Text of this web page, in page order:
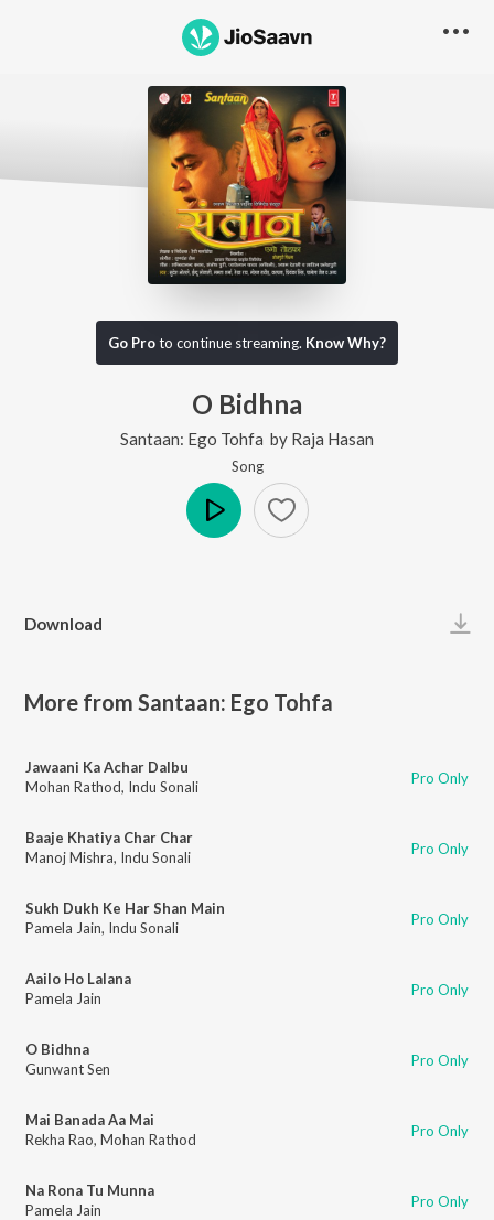
Go Proto continue streaming. Know Why?
O Bidhna
Santaan: Ego Tohfa by Raja Hasan
Song
Download
More from Santaan: Ego Tohfa
Jawaani Ka Achar Dalbu
Mohan Rathod, Indu Sonali Pro Only
Baaje Khatiya Char Char
Manoj Mishra, Indu Sonali Pro Only
Sukh Dukh Ke Har Shan Main
Pamela Jain, Indu Sonali Pro Only
Aailo Ho Lalana
Pamela Jain
Pro Only
O Bidhna
Gunwant Sen
Pro Only
Mai Banada Aa Mai
Rekha Rao, Mohan Rathod Pro Only
Na Rona Tu Munna
Pamela Jain
Pro Only